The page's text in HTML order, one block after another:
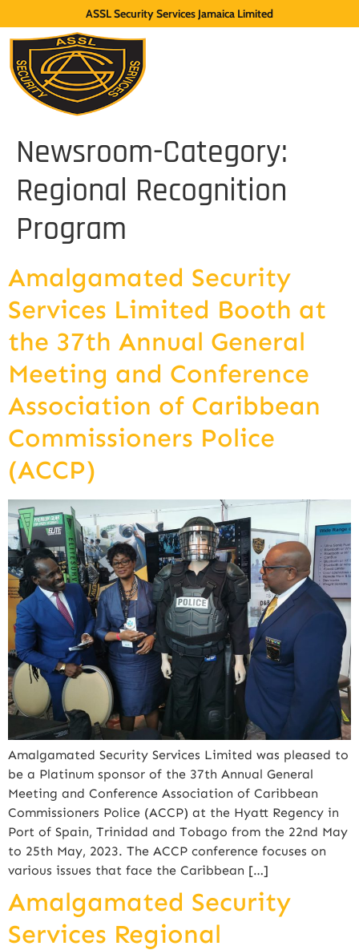
ASSL Security Services Jamaica Limited
Newsroom-Category:
Regional Recognition
Program
Amalgamated Security
Services Limited Booth at
the 37th Annual General
Meeting and Conference
Association of Caribbean
Commissioners Police
(ACCP)
Amalgamated Security Services Limited was pleased to
be a Platinum sponsor of the 37th Annual General
Meeting and Conference Association of Caribbean
Commissioners Police (ACCP) at the Hyatt Regency in
Port of Spain, Trinidad and Tobago from the 22nd May
to 25th May, 2023. The ACCP conference focuses on
various issues that face the Caribbean […]
Amalgamated Security
Services Regional